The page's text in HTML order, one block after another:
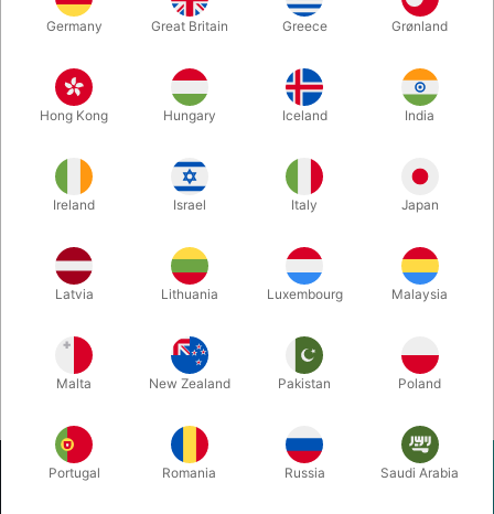
4881
ANSIGTSSMINKE 2 -
Janus Vinther
DKK 98.00
Buy now
In stock
5477
FUNKY FACES - René
Reiche
DKK 98.00
Buy now
In stock
Germany Great Britain Greece Grønland
Hong Kong Hungary Iceland India
Ireland Israel Italy Japan
Latvia Lithuania Luxembourg Malaysia
Malta New Zealand Pakistan Poland
Portugal Romania Russia Saudi Arabia